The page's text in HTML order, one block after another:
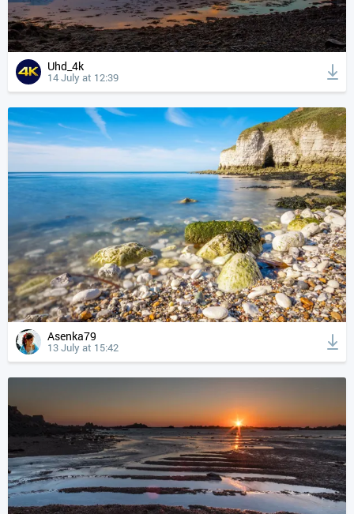
Uhd_4k
14 July at 12:39
Asenka79
13 July at 15:42